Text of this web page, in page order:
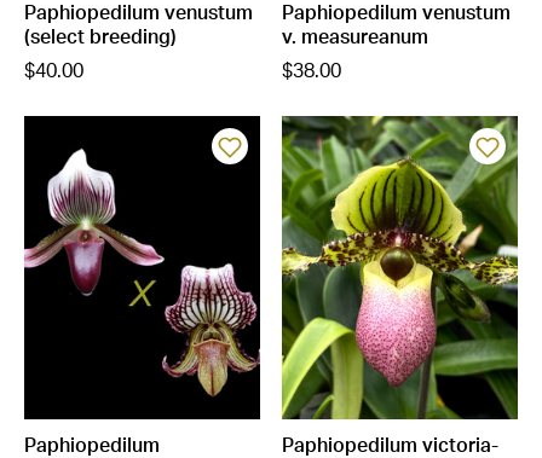
Paphiopedilum venustum
(select breeding)
$40.00
Paphiopedilum venustum
v. measureanum
$38.00
Paphiopedilum
Paphiopedilum victoria-